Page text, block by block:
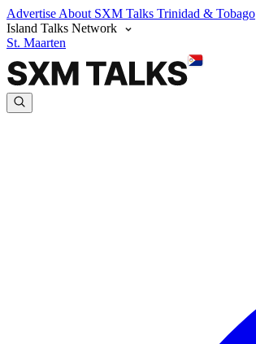
Advertise About SXM Talks Trinidad & Tobago
Island Talks Network
St. Maarten